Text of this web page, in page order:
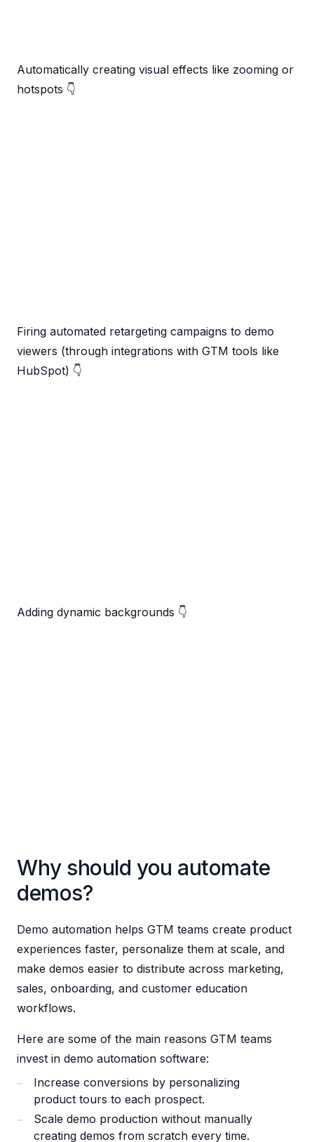
Automatically creating visual effects like zooming or
hotspots 👇
Firing automated retargeting campaigns to demo
viewers (through integrations with GTM tools like
HubSpot) 👇
Adding dynamic backgrounds 👇
Why should you automate
demos?
Demo automation helps GTM teams create product
experiences faster, personalize them at scale, and
make demos easier to distribute across marketing,
sales, onboarding, and customer education
workflows.
Here are some of the main reasons GTM teams
invest in demo automation software:
Increase conversions by personalizing
product tours to each prospect.
Scale demo production without manually
creating demos from scratch every time.